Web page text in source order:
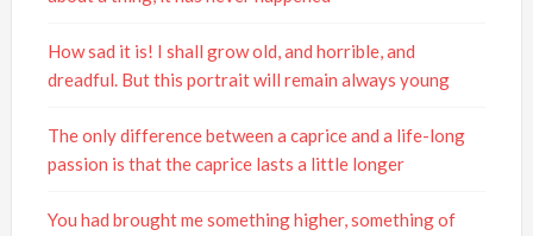
How sad it is! I shall grow old, and horrible, and
dreadful. But this portrait will remain always young
The only difference between a caprice and a life-long
passion is that the caprice lasts a little longer
You had brought me something higher, something of